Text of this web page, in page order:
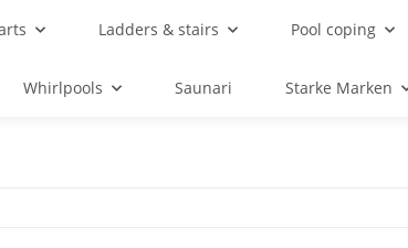
Ladders & stairs Pool coping
Whirlpools Saunari Starke Marken